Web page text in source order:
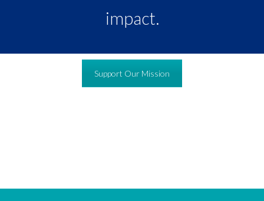
impact.
Support Our Mission